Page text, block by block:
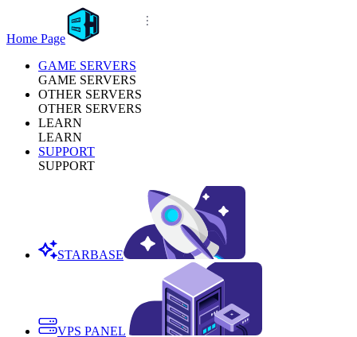
Home Page
GAME SERVERS
GAME SERVERS
OTHER SERVERS
OTHER SERVERS
LEARN
LEARN
SUPPORT
SUPPORT
STARBASE
VPS PANEL